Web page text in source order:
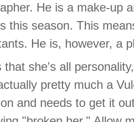
He is a make-up
this season. This
He is, however, a
that she's all
pretty much a
and needs to get it